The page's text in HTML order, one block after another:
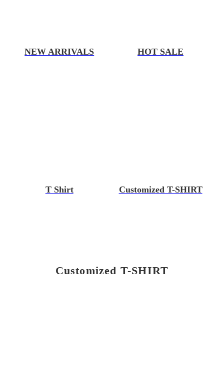
NEW ARRIVALS HOT SALE
T Shirt Customized T-SHIRT
Customized T-SHIRT